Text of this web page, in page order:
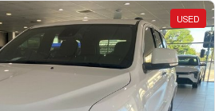
CANNON ALPHA
HYBRID UTE
USED